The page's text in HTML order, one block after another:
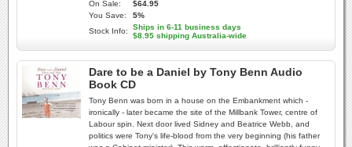
On Sale:
$64.95
You Save:
5%
Stock Info:
Ships in 6-11 business days
$8.95 shipping Australia-wide
Dare to be a Daniel by Tony Benn Audio
Book CD
Tony Benn was born in a house on the Embankment which -
ironically - later became the site of the Millbank Tower, centre of
Labour spin. Next door lived Sidney and Beatrice Webb, and
politics were Tony's life-blood from the very beginning (his father